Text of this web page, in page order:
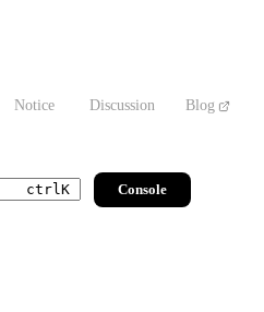
Notice Discussion Blog
ctrlK Console